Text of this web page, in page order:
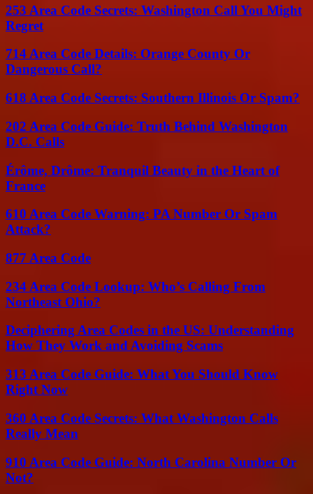
253 Area Code Secrets: Washington Call You Might
Regret
714 Area Code Details: Orange County Or
Dangerous Call?
618 Area Code Secrets: Southern Illinois Or Spam?
202 Area Code Guide: Truth Behind Washington
D.C. Calls
Érôme, Drôme: Tranquil Beauty in the Heart of
France
610 Area Code Warning: PA Number Or Spam
Attack?
877 Area Code
234 Area Code Lookup: Who’s Calling From
Northeast Ohio?
Deciphering Area Codes in the US: Understanding
How They Work and Avoiding Scams
313 Area Code Guide: What You Should Know
Right Now
360 Area Code Secrets: What Washington Calls
Really Mean
910 Area Code Guide: North Carolina Number Or
Not?